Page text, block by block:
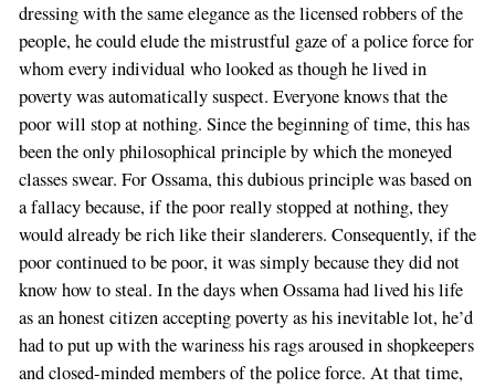
dressing with the same elegance as the licensed robbers of the
people, he could elude the mistrustful gaze of a police force for
whom every individual who looked as though he lived in
poverty was automatically suspect. Everyone knows that the
poor will stop at nothing. Since the beginning of time, this has
been the only philosophical principle by which the moneyed
classes swear. For Ossama, this dubious principle was based on
a fallacy because, if the poor really stopped at nothing, they
would already be rich like their slanderers. Consequently, if the
poor continued to be poor, it was simply because they did not
know how to steal. In the days when Ossama had lived his life
as an honest citizen accepting poverty as his inevitable lot, he’d
had to put up with the wariness his rags aroused in shopkeepers
and closed-minded members of the police force. At that time,